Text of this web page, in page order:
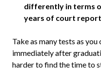
differently in terms
years of court
Take as many tests as
immediately after
harder to find the time to